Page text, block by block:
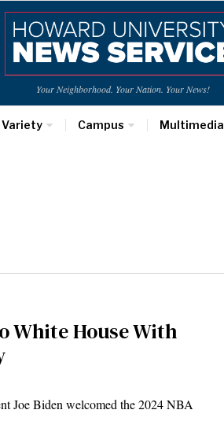
Your Neighborhood. Your Nation. Your News!
Variety Campus Multimedia
White House With
Joe Biden welcomed the 2024 NBA